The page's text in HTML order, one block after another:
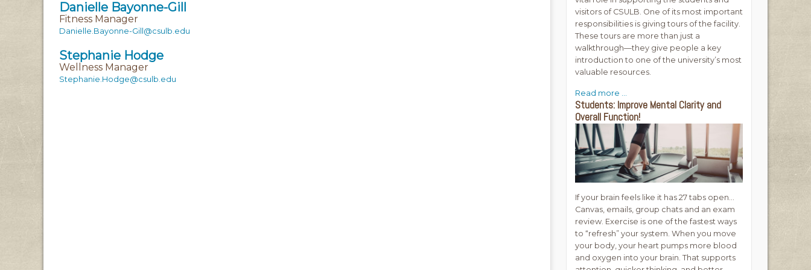
Danielle Bayonne-Gill
Fitness Manager
Danielle.Bayonne-Gill@csulb.edu
Stephanie Hodge
Wellness Manager
Stephanie.Hodge@csulb.edu
visitors of CSULB. One of its most important
responsibilities is giving tours of the facility.
These tours are more than just a
walkthrough—they give people a key
introduction to one of the university’s most
valuable resources.
Read more ...
Students: Improve Mental Clarity and
Overall Function!
If your brain feels like it has 27 tabs open…
Canvas, emails, group chats and an exam
review. Exercise is one of the fastest ways
to “refresh” your system. When you move
your body, your heart pumps more blood
and oxygen into your brain. That supports